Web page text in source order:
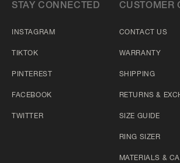
STAY CONNECTED
INSTAGRAM
TIKTOK
PINTEREST
FACEBOOK
TWITTER
CUSTOMER
CONTACT US
WARRANTY
SHIPPING
RETURNS &
SIZE GUIDE
RING SIZER
MATERIALS &